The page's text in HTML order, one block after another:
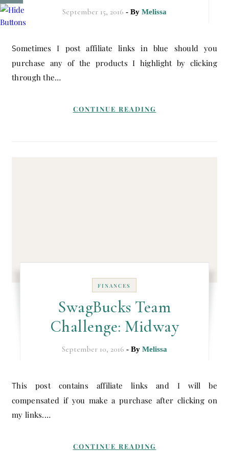
September 15, 2016 - By Melissa
Sometimes I post affiliate links in blue should you
purchase any of the products I highlight by clicking
through the…
CONTINUE READING
FINANCES
SwagBucks Team
Challenge: Midway
September 10, 2016 - By Melissa
This post contains affiliate links and I will be
compensated if you make a purchase after clicking on
my links.…
CONTINUE READING